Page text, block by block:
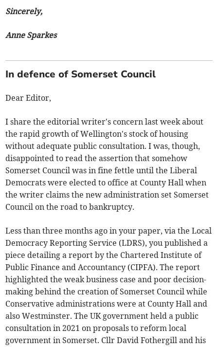
Sincerely,
Anne Sparkes
In defence of Somerset Council
Dear Editor,
I share the editorial writer's concern last week about
the rapid growth of Wellington's stock of housing
without adequate public consultation. I was, though,
disappointed to read the assertion that somehow
Somerset Council was in fine fettle until the Liberal
Democrats were elected to office at County Hall when
the writer claims the new administration set Somerset
Council on the road to bankruptcy.
Less than three months ago in your paper, via the Local
Democracy Reporting Service (LDRS), you published a
piece detailing a report by the Chartered Institute of
Public Finance and Accountancy (CIPFA). The report
highlighted the weak business case and poor decision-
making behind the creation of Somerset Council while
Conservative administrations were at County Hall and
also Westminster. The UK government held a public
consultation in 2021 on proposals to reform local
government in Somerset. Cllr David Fothergill and his